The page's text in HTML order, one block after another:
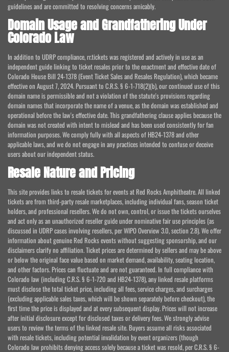
guidelines and are committed to resolving concerns amicably.
Domain Usage and Grandfathering Under
Colorado Law
In addition to UDRP compliance, rr.tickets was registered and actively in use as an
independent guide linking to ticket resales prior to the enactment and effective date of
Colorado House Bill 24-1378 (Event Ticket Sales and Resales Regulation), which became
effective on August 7, 2024. Pursuant to C.R.S. § 6-1-718(2)(b), our continued use of this
domain name is permissible and not a violation of the statute's provisions regarding
domain names that incorporate the name of a venue, as the domain was established and
operational before the law's effective date. This grandfathering clause applies because the
domain was not created with intent to mislead and has been used consistently for fan
information purposes. We comply fully with all aspects of HB24-1378 and other
applicable laws, and we do not engage in any practices intended to confuse or deceive
users about our independent status.
Resale Nature and Pricing
This site provides links to resale tickets for events at Red Rocks Amphitheatre. All linked
tickets are from third-party resale marketplaces, including individual fans, season ticket
holders, and professional resellers. We do not own, control, or issue the tickets ourselves
and act only as an unauthorized reseller guide under nominative fair use principles (as
discussed in UDRP cases involving resellers, per WIPO Overview 3.0, section 2.8). We offer
information about genuine Red Rocks events without suggesting sponsorship, and our
disclaimers clarify no affiliation. Ticket prices are determined by sellers and may be above
or below the original face value based on market demand, availability, seating location,
and other factors. Prices can fluctuate and are not guaranteed. In full compliance with
Colorado law (including C.R.S. § 6-1-720 and HB24-1378), any linked resale platforms
must disclose the total ticket price, including all fees, service charges, and surcharges
(excluding applicable sales taxes, which will be shown separately before checkout), the
first time the price is displayed and at every subsequent display. Prices will not increase
after initial disclosure except for disclosed taxes or delivery fees. We strongly advise
users to review the terms of the linked resale site. Buyers assume all risks associated
with resale tickets, including potential invalidation by event organizers (though
Colorado law prohibits denying access solely because a ticket was resold, per C.R.S. § 6-